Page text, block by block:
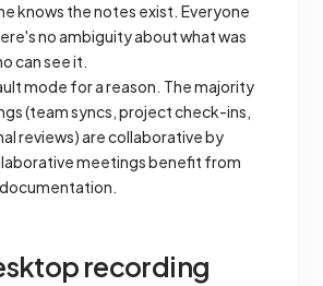
knows the notes exist. Everyone
no ambiguity about what was
can see it.
mode for a reason. The majority
(team syncs, project check-ins,
reviews) are collaborative by
meetings benefit from
recording